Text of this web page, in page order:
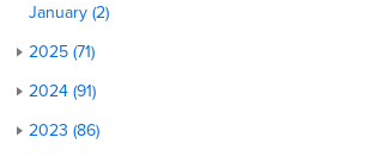
January (2)
2025 (71)
2024 (91)
2023 (86)